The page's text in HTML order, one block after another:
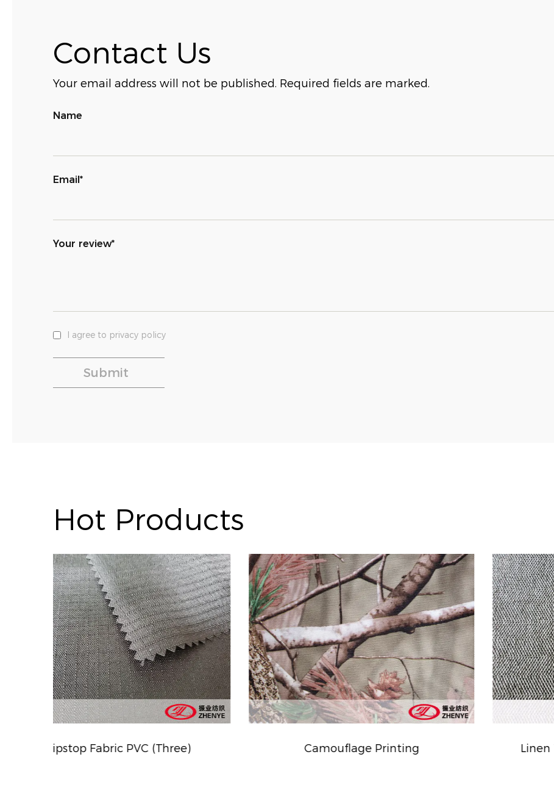
Contact Us
Your email address will not be published. Required fields are marked.
Name
Email*
Your review*
I agree to privacy policy
Hot Products
Camouflage Printing Linen Type Cationic Fabric PVC